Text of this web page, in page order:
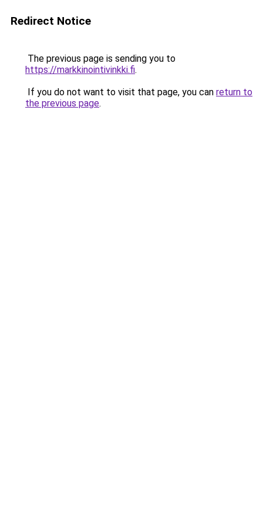
Redirect Notice
The previous page is sending you to
https://markkinointivinkki.fi.
If you do not want to visit that page, you can return to
the previous page.